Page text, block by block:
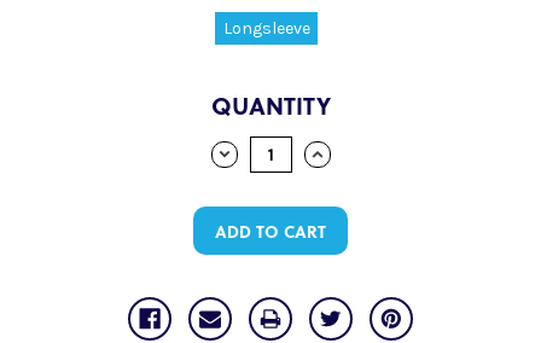
Longsleeve
QUANTITY
DECREASE
INCREASE